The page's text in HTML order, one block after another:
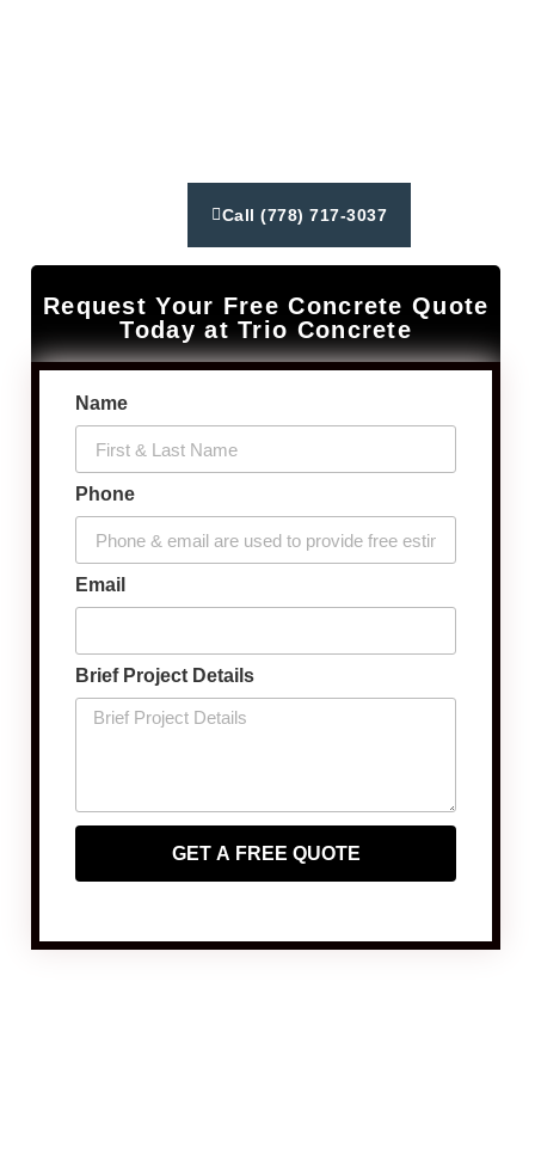
Call (778) 717-3037
Request Your Free Concrete Quote
Today at Trio Concrete
Name
Phone
Email
Brief Project Details
GET A FREE QUOTE